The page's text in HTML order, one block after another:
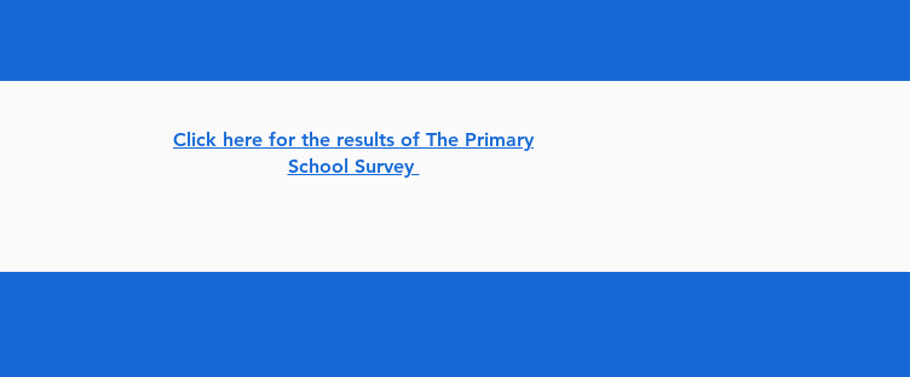
Click here for the results of The Primary
School Survey